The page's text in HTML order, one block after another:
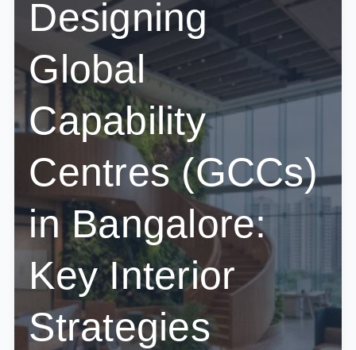
Corporate
Offices
Designing
Global
Capability
Centres (GCCs)
in Bangalore:
Key Interior
Strategies